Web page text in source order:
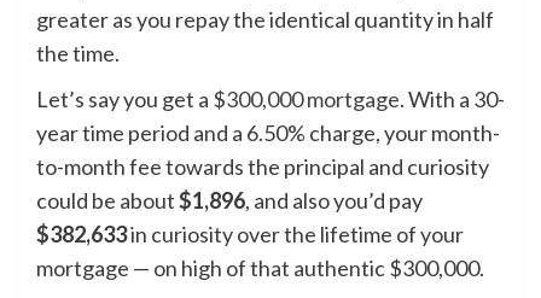
greater as you repay the identical quantity in half
the time.
Let’s say you get a $300,000 mortgage. With a 30-
year time period and a 6.50% charge, your month-
to-month fee towards the principal and curiosity
could be about$1,896, and also you’d pay
$382,633in curiosity over the lifetime of your
mortgage — on high of that authentic $300,000.